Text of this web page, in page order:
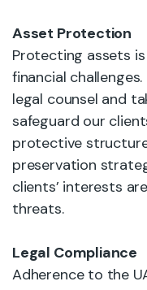
Asset Protection
Protecting assets
financial
legal counsel and
safeguard our
protective
preservation
clients’ interests
threats.
Legal Compliance
Adherence to the